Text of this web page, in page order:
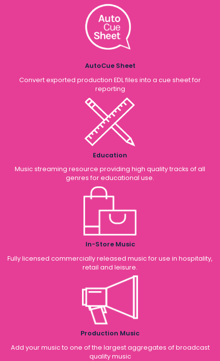
AutoCue Sheet
Convert exported production EDL files into a cue sheet for
reporting
Education
Music streaming resource providing high quality tracks of all
genres for educational use.
In-Store Music
Fully licensed commercially released music for use in hospitality,
retail and leisure.
Production Music
Add your music to one of the largest aggregates of broadcast
quality music